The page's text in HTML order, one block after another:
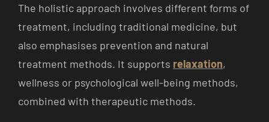
The holistic approach involves different forms of
treatment, including traditional medicine, but
also emphasises prevention and natural
treatment methods. It supports relaxation,
wellness or psychological well-being methods,
combined with therapeutic methods.